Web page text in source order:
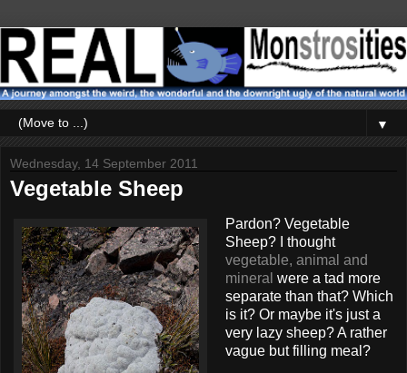
▼
Wednesday, 14 September 2011
Vegetable Sheep
Pardon? Vegetable
Sheep? I thought
vegetable, animal and
mineral were a tad more
separate than that? Which
is it? Or maybe it's just a
very lazy sheep? A rather
vague but filling meal?